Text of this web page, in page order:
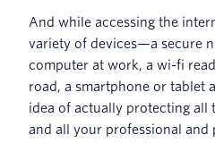
And while accessing the
variety of devices—a secure
computer at work, a wi-fi
road, a smartphone or tablet
idea of actually protecting all
and all your professional and